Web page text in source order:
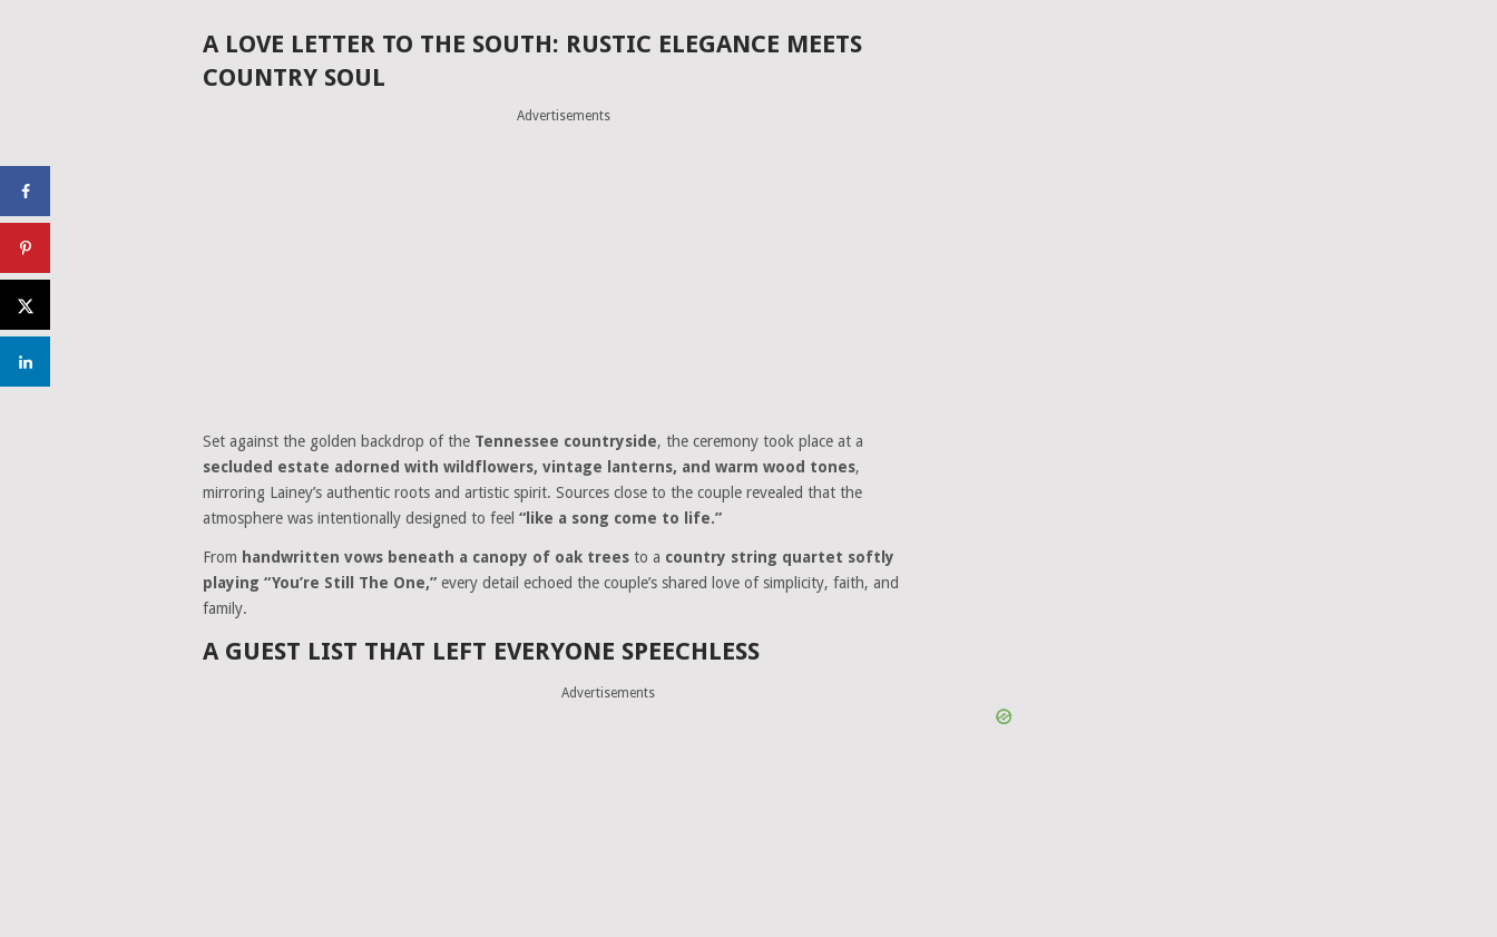
A LOVE LETTER TO THE SOUTH: RUSTIC ELEGANCE MEETS
COUNTRY SOUL
Advertisements
Set against the golden backdrop of the Tennessee countryside, the ceremony took place at a
secluded estate adorned with wildflowers, vintage lanterns, and warm wood tones,
mirroring Lainey’s authentic roots and artistic spirit. Sources close to the couple revealed that the
atmosphere was intentionally designed to feel “like a song come to life.”
From handwritten vows beneath a canopy of oak trees to a country string quartet softly
playing “You’re Still The One,” every detail echoed the couple’s shared love of simplicity, faith, and
family.
A GUEST LIST THAT LEFT EVERYONE SPEECHLESS
Advertisements